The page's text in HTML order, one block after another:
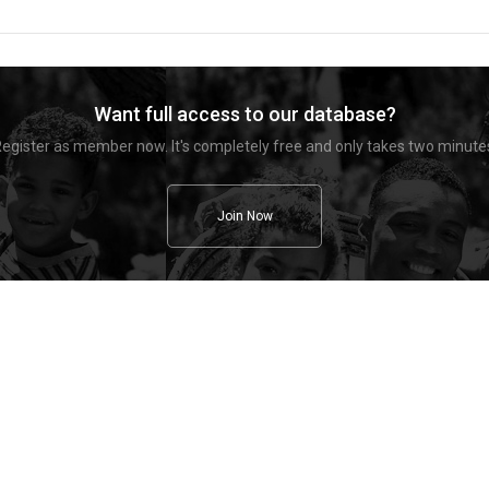
Want full access to our database?
as member now. It's completely free and only takes two
Join Now